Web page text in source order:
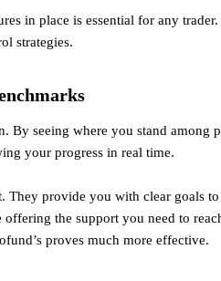
in place is essential for any
strategies.
seeing where you stand among
your progress in real time.
They provide you with clear goals
the support you need to
proves much more effective.